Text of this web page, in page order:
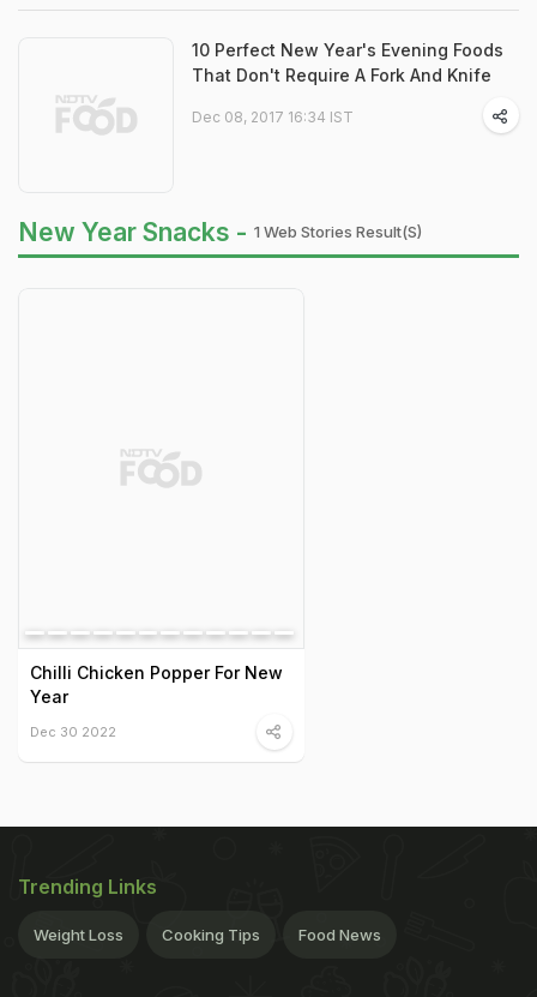
10 Perfect New Year's Evening Foods
That Don't Require A Fork And Knife
Dec 08, 2017 16:34 IST
New Year Snacks - 1 Web Stories Result(s)
Chilli Chicken Popper For New
Year
Dec 30 2022
Trending Links
Weight Loss Cooking Tips Food News